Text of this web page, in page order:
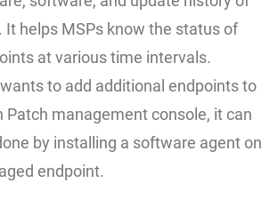
It helps MSPs know the status of
at various time intervals.
wants to add additional endpoints to
Patch management console, it can
by installing a software agent on
endpoint.